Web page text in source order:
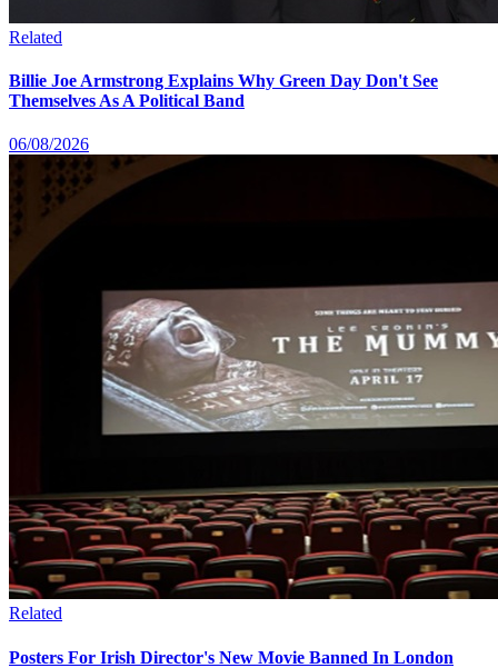
Related
Billie Joe Armstrong Explains Why Green Day Don't See
Themselves As A Political Band
06/08/2026
Related
Posters For Irish Director's New Movie Banned In London